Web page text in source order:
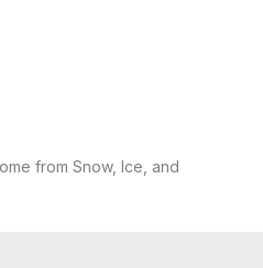
from Snow, Ice, and